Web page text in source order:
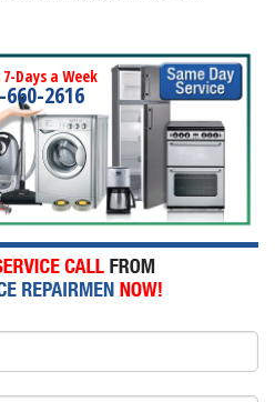
7-Days a Week
660-2616